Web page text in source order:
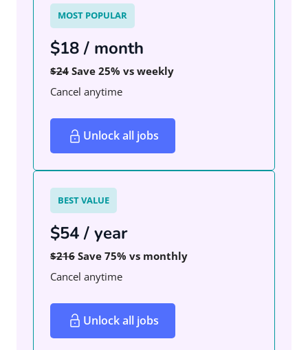
MOST POPULAR
$18 / month
$24 Save 25% vs weekly
Cancel anytime
Unlock all jobs
BEST VALUE
$54 / year
$216 Save 75% vs monthly
Cancel anytime
Unlock all jobs